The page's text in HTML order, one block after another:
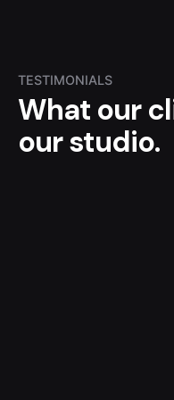
TESTIMONIALS
What our
our studio.